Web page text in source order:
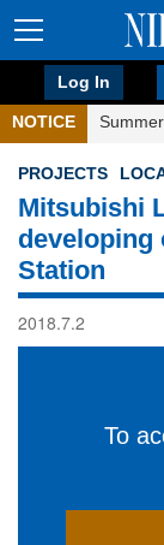
Log In
NOTICE
PROJECTS
Mitsubishi
developing
Station
2018.7.2
To